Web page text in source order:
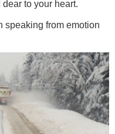
to your heart.
speaking from emotion